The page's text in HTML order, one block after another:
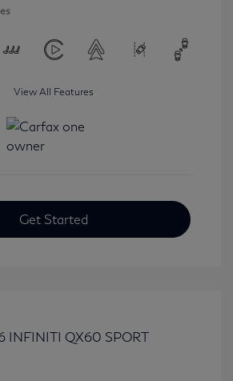
View All Features
Get Started